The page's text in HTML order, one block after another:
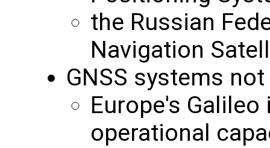
the Russian
Navigation
GNSS systems
Europe's
operational